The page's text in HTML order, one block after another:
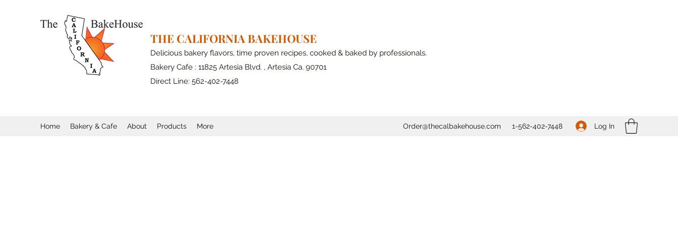
THE CALIFORNIA BAKEHOUSE
Delicious bakery flavors, time proven recipes, cooked & baked by professionals.
Bakery Cafe : 11825 Artesia Blvd. , Artesia Ca. 90701
Direct Line: 562-402-7448
Home Bakery & Cafe About Products More Order@thecalbakehouse.com 1-562-402-7448 Log In